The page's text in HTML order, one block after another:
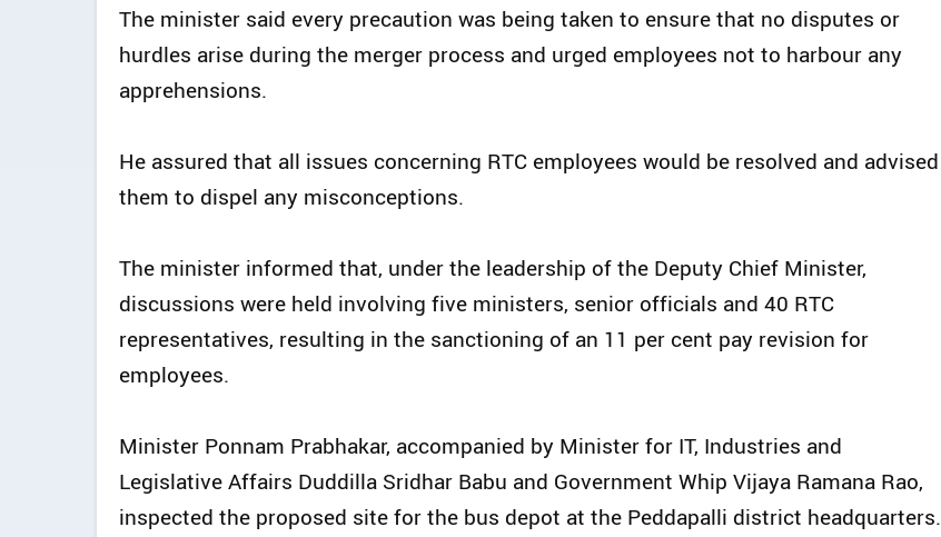
The minister said every precaution was being taken to ensure that no disputes or
hurdles arise during the merger process and urged employees not to harbour any
apprehensions.
He assured that all issues concerning RTC employees would be resolved and advised
them to dispel any misconceptions.
The minister informed that, under the leadership of the Deputy Chief Minister,
discussions were held involving five ministers, senior officials and 40 RTC
representatives, resulting in the sanctioning of an 11 per cent pay revision for
employees.
Minister Ponnam Prabhakar, accompanied by Minister for IT, Industries and
Legislative Affairs Duddilla Sridhar Babu and Government Whip Vijaya Ramana Rao,
inspected the proposed site for the bus depot at the Peddapalli district headquarters.